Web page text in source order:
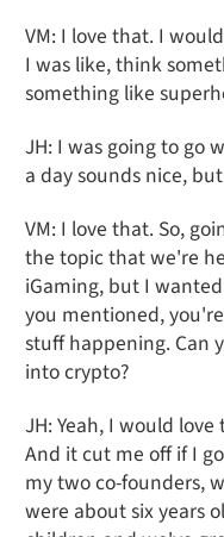
VM: I love that. I
I was like, think
something like
JH: I was going to go
a day sounds nice,
VM: I love that. So,
the topic that we're
iGaming, but I
you mentioned,
stuff happening. Can
into crypto?
JH: Yeah, I would
And it cut me off if I
my two co-founders,
were about six years